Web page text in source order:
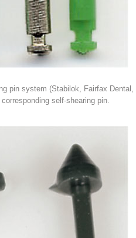
pin system (Stabilok, Fairfax Dental,
self-shearing pin.